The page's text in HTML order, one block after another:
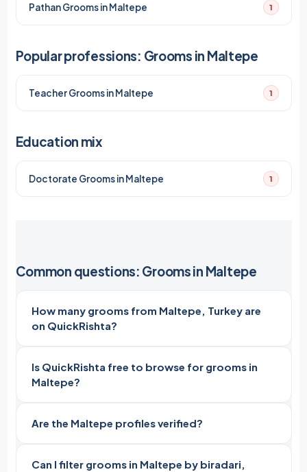
Pathan Grooms in Maltepe 1
Popular professions: Grooms in Maltepe
Teacher Grooms in Maltepe 1
Education mix
Doctorate Grooms in Maltepe 1
Common questions: Grooms in Maltepe
How many grooms from Maltepe, Turkey are
on QuickRishta?
Is QuickRishta free to browse for grooms in
Maltepe?
Are the Maltepe profiles verified?
Can I filter grooms in Maltepe by biradari,